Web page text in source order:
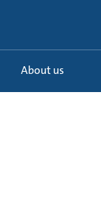
About us